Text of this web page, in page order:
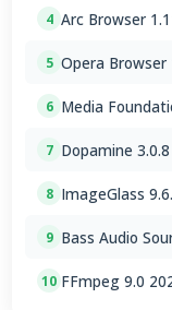
4 Arc Browser
5 Opera Browser
6 Media
7 Dopamine
8 ImageGlass
9 Bass Audio
10 FFmpeg 9.0